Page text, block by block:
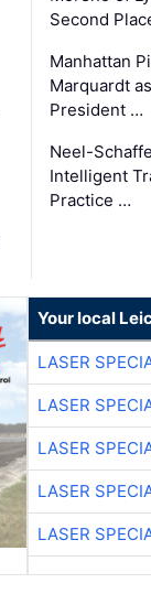
Second
Manhattan
Marquardt
President …
Neel-
Intelligent
Practice …
Your local
LASER
LASER
LASER
LASER
LASER